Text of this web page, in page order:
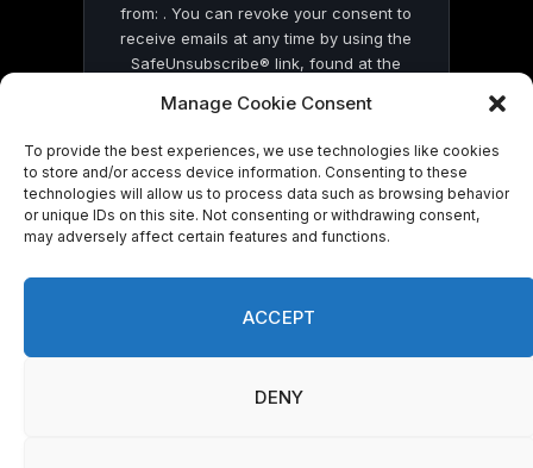
Manage Cookie Consent
To provide the best experiences, we use technologies like cookies
to store and/or access device information. Consenting to these
technologies will allow us to process data such as browsing behavior
or unique IDs on this site. Not consenting or withdrawing consent,
may adversely affect certain features and functions.
ACCEPT
DENY
from: . You can revoke your consent to
receive emails at any time by using the
SafeUnsubscribe® link, found at the
by Constant Contact
© 2026 On Common Ground News.